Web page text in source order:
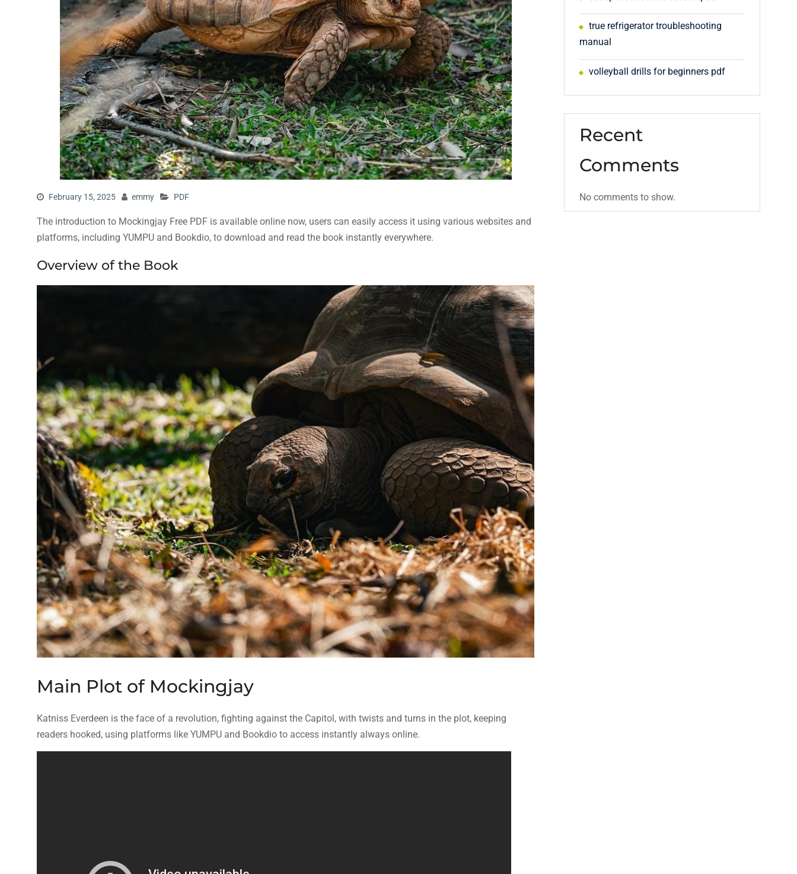
February 15, 2025 emmy PDF
The introduction to Mockingjay Free PDF is available online now, users can easily access it using various websites and
platforms, including YUMPU and Bookdio, to download and read the book instantly everywhere.
Overview of the Book
Main Plot of Mockingjay
Katniss Everdeen is the face of a revolution, fighting against the Capitol, with twists and turns in the plot, keeping
readers hooked, using platforms like YUMPU and Bookdio to access instantly always online.
true refrigerator troubleshooting
manual
volleyball drills for beginners pdf
Recent
Comments
No comments to show.